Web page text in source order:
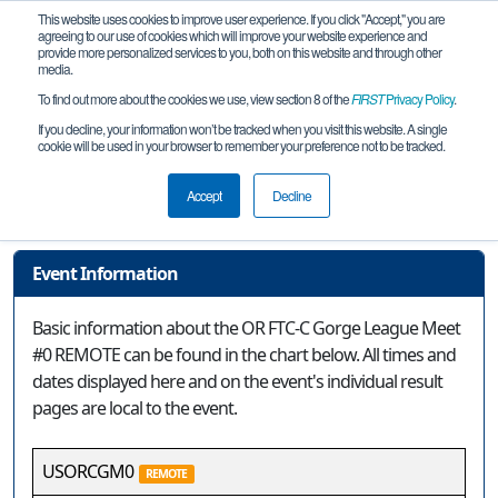
This website uses cookies to improve user experience. If you click "Accept," you are
agreeing to our use of cookies which will improve your website experience and
provide more personalized services to you, both on this website and through other
media.
To find out more about the cookies we use, view section 8 of theFIRSTPrivacy Policy.
If you decline, your information won’t be tracked when you visit this website. A single
cookie will be used in your browser to remember your preference not to be tracked.
Accept Decline
Event Information
OR FTC-C Gorge League Meet #0
REMOTE
Event Information
Basic information about the OR FTC-C Gorge League Meet
#0 REMOTE can be found in the chart below. All times and
dates displayed here and on the event's individual result
pages are local to the event.
USORCGM0 REMOTE